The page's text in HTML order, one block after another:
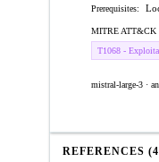
Prerequisites:
MITRE ATT&CK
T1068 -
mistral-large-3 ·
REFERENCES